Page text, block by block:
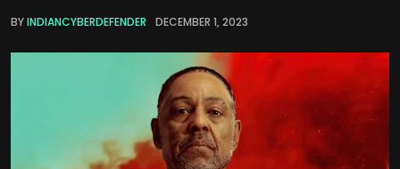
BYINDIANCYBERDEFENDER DECEMBER 1, 2023